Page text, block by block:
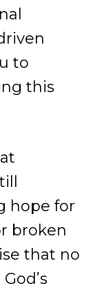
to
this
hope for
broken
that no